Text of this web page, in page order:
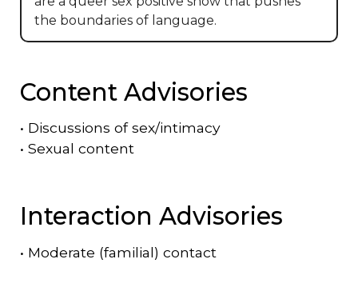
the boundaries of language.
Content Advisories
• Discussions of sex/intimacy
• Sexual content
Interaction Advisories
• Moderate (familial) contact